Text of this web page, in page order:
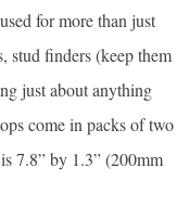
for more than just
stud finders (keep them
just about anything
come in packs of two
7.8” by 1.3” (200mm